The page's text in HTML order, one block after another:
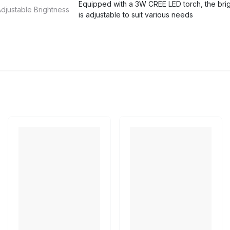
Brightness
Equipped with a 3W CREE LED torch, the
is adjustable to suit various needs